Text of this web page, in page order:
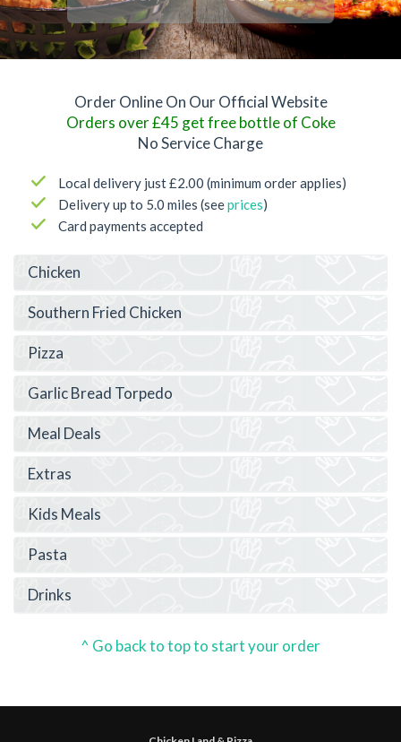
Order Online On Our Official Website
Orders over £45 get free bottle of Coke
No Service Charge
Local delivery just £2.00 (minimum order applies)
Delivery up to 5.0 miles (seeprices)
Card payments accepted
Chicken
Southern Fried Chicken
Pizza
Garlic Bread Torpedo
Meal Deals
Extras
Kids Meals
Pasta
Drinks
^ Go back to top to start your order